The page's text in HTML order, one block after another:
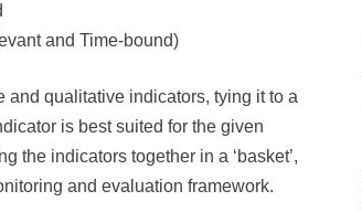
and Time-bound)
qualitative indicators, tying it to a
is best suited for the given
the indicators together in a ‘basket’,
and evaluation framework.